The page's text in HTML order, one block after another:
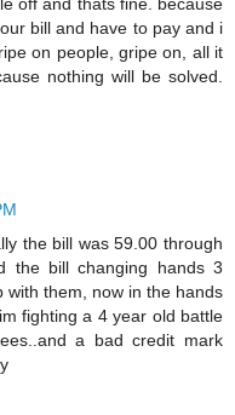
bill and have to pay and i
on people, gripe on, all it
nothing will be solved.
the bill was 59.00 through
the bill changing hands 3
with them, now in the hands
fighting a 4 year old battle
a bad credit mark